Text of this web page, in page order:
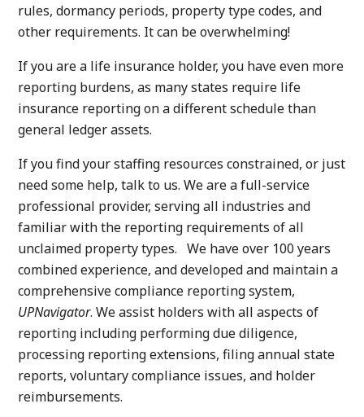
rules, dormancy periods, property type codes, and
other requirements. It can be overwhelming!
If you are a life insurance holder, you have even more
reporting burdens, as many states require life
insurance reporting on a different schedule than
general ledger assets.
If you find your staffing resources constrained, or just
need some help, talk to us. We are a full-service
professional provider, serving all industries and
familiar with the reporting requirements of all
unclaimed property types. We have over 100 years
combined experience, and developed and maintain a
comprehensive compliance reporting system,
UPNavigator. We assist holders with all aspects of
reporting including performing due diligence,
processing reporting extensions, filing annual state
reports, voluntary compliance issues, and holder
reimbursements.